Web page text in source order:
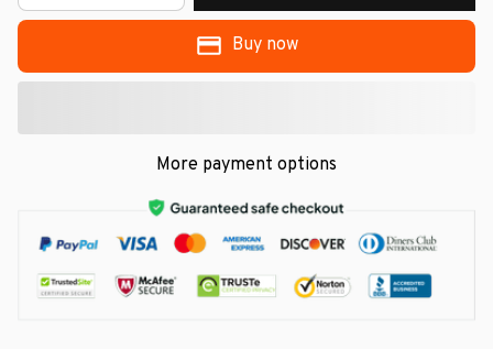
Buy now
More payment options